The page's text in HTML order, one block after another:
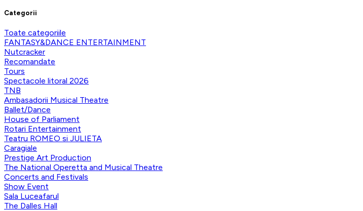
Categorii
Toate categoriile
FANTASY&DANCE ENTERTAINMENT
Nutcracker
Recomandate
Tours
Spectacole litoral 2026
TNB
Ambasadorii Musical Theatre
Ballet/Dance
House of Parliament
Rotari Entertainment
Teatru ROMEO si JULIETA
Caragiale
Prestige Art Production
The National Operetta and Musical Theatre
Concerts and Festivals
Show Event
Sala Luceafarul
The Dalles Hall